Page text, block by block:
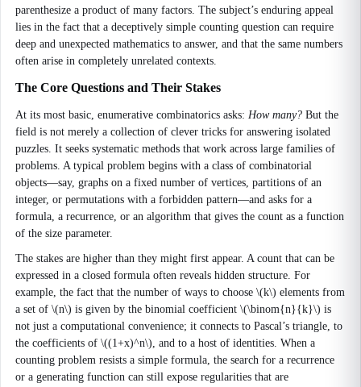
parenthesize a product of many factors. The subject’s enduring appeal
lies in the fact that a deceptively simple counting question can require
deep and unexpected mathematics to answer, and that the same numbers
often arise in completely unrelated contexts.
The Core Questions and Their Stakes
At its most basic, enumerative combinatorics asks: How many? But the
field is not merely a collection of clever tricks for answering isolated
puzzles. It seeks systematic methods that work across large families of
problems. A typical problem begins with a class of combinatorial
objects—say, graphs on a fixed number of vertices, partitions of an
integer, or permutations with a forbidden pattern—and asks for a
formula, a recurrence, or an algorithm that gives the count as a function
of the size parameter.
The stakes are higher than they might first appear. A count that can be
expressed in a closed formula often reveals hidden structure. For
example, the fact that the number of ways to choose \(k\) elements from
a set of \(n\) is given by the binomial coefficient \(\binom{n}{k}\) is
not just a computational convenience; it connects to Pascal’s triangle, to
the coefficients of \((1+x)^n\), and to a host of identities. When a
counting problem resists a simple formula, the search for a recurrence
or a generating function can still expose regularities that are